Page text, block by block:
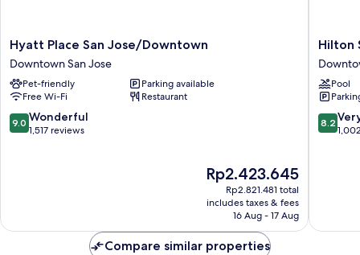
Hyatt
Place
San
Jose/Downtown
Downtown
San
Jose
Hyatt Place San Jose/Downtown
Downtown San Jose
Pet-friendly
Parking available
Free Wi-Fi
Restaurant
9.0
out
9.0 Wonderful
1,517 reviews
The
price
is
Rp2.423.645
Rp2.423.645
Rp2.821.481 total
includes taxes & fees
16 Aug - 17 Aug
Hilton
San
Jose
San
Jose
Hilton
Pool
8.2
out
8.2
Compare similar properties